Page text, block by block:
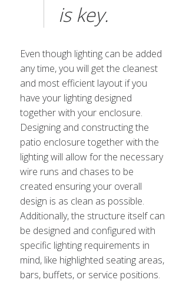
is key.
Even though lighting can be added
any time, you will get the cleanest
and most efficient layout if you
have your lighting designed
together with your enclosure.
Designing and constructing the
patio enclosure together with the
lighting will allow for the necessary
wire runs and chases to be
created ensuring your overall
design is as clean as possible.
Additionally, the structure itself can
be designed and configured with
specific lighting requirements in
mind, like highlighted seating areas,
bars, buffets, or service positions.